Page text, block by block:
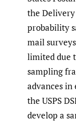
the Delivery
probability
mail
limited due
sampling
advances
the USPS
develop a